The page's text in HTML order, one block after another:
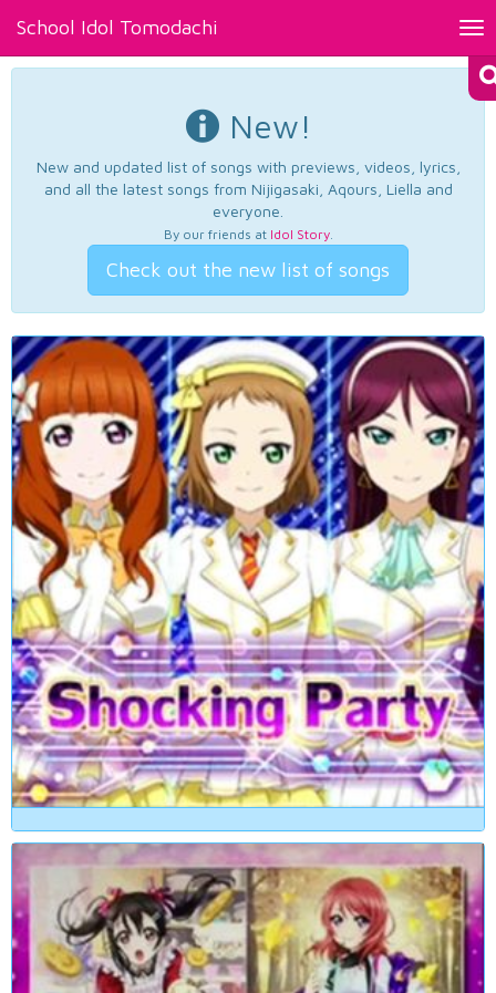
School Idol Tomodachi
New!
New and updated list of songs with previews, videos, lyrics,
and all the latest songs from Nijigasaki, Aqours, Liella and
everyone.
By our friends at Idol Story.
Check out the new list of songs